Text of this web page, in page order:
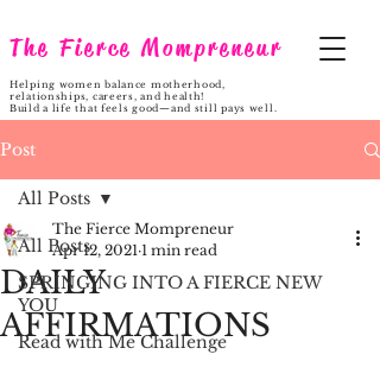
The Fierce Mompreneur
Helping women balance motherhood,
relationships, careers, and health!
Build a life that feels good—and still pays well.
Post
All Posts
SPRINGING INTO A FIERCE NEW
YOU
Read with Me Challenge
All Posts
DAILY
AFFIRMATIONS
The Fierce Mompreneur
Apr 12, 2021 1 min read